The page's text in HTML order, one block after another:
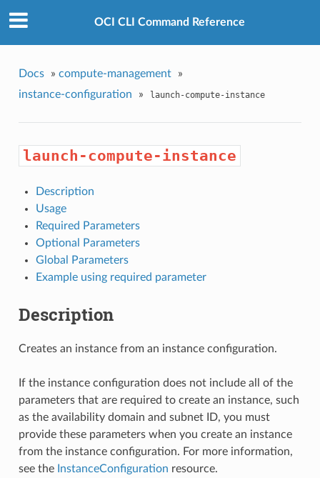
OCI CLI Command Reference
Docs » compute-management
»
instance-configuration
» launch-compute-instance
launch-compute-instance
Description
Usage
Required Parameters
Optional Parameters
Global Parameters
Example using required parameter
Description
Creates an instance from an instance configuration.
If the instance configuration does not include all of the
parameters that are required to create an instance, such
as the availability domain and subnet ID, you must
provide these parameters when you create an instance
from the instance configuration. For more information,
see the InstanceConfiguration resource.